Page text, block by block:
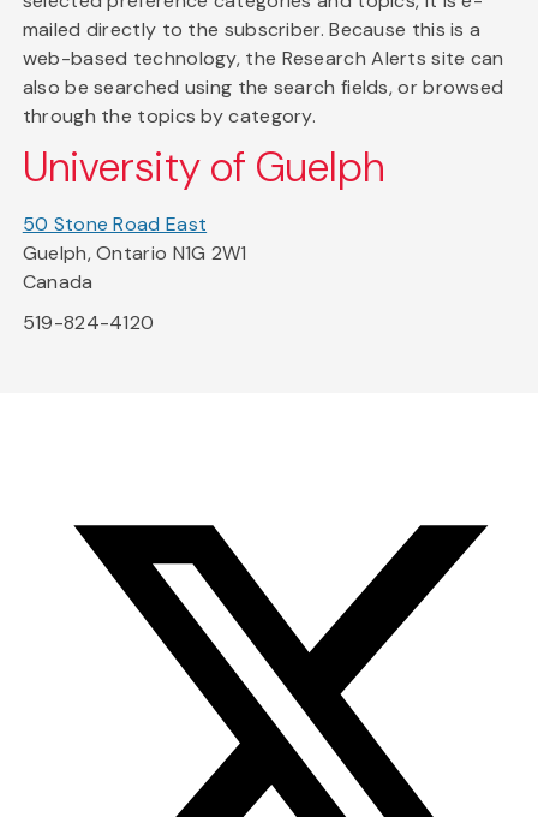
mailed directly to the subscriber. Because this is a
web-based technology, the Research Alerts site can
also be searched using the search fields, or browsed
through the topics by category.
University of Guelph
50 Stone Road East
Guelph, Ontario N1G 2W1
Canada
519-824-4120